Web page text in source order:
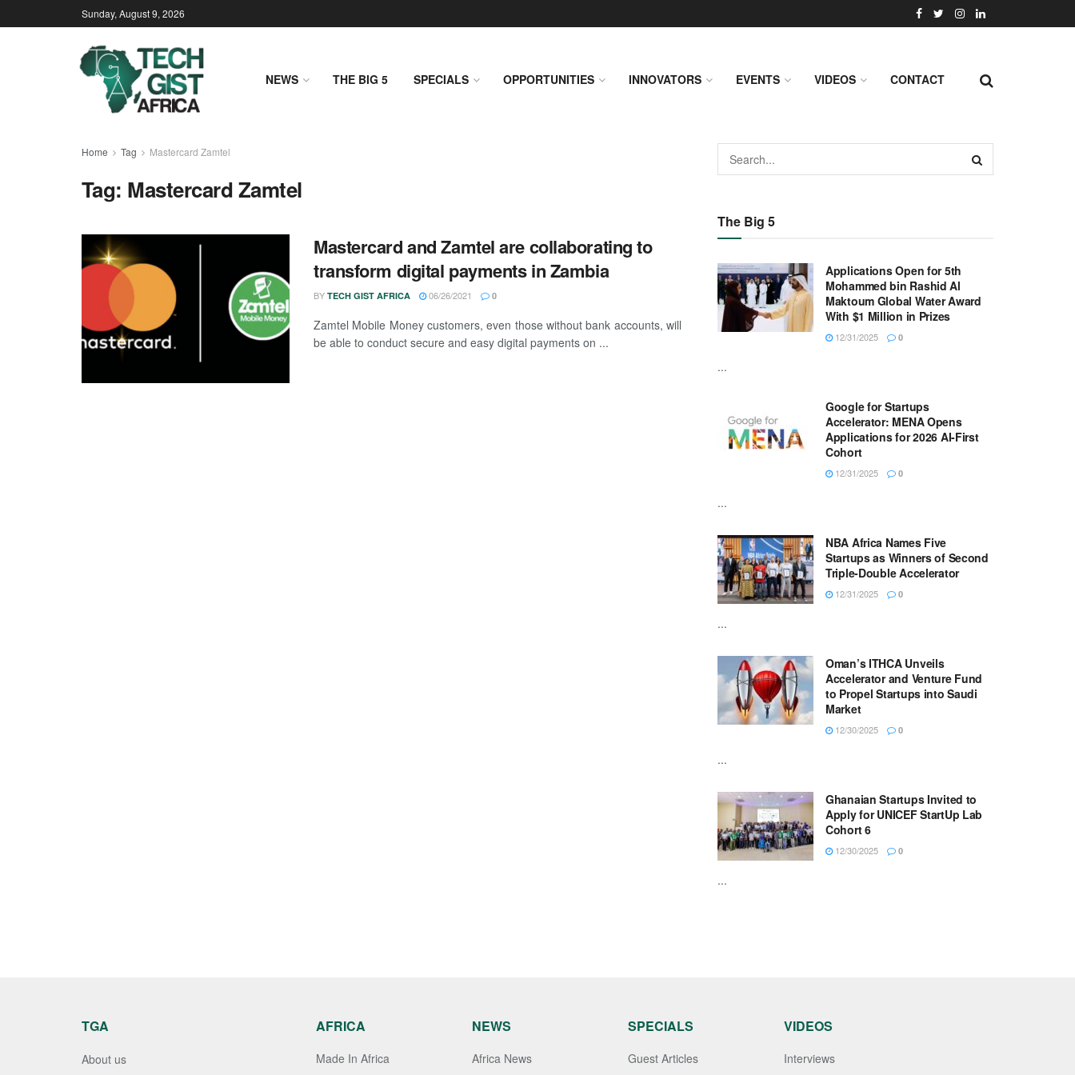
Sunday, August 9, 2026
NEWS THE BIG 5 SPECIALS OPPORTUNITIES INNOVATORS EVENTS VIDEOS CONTACT
Home Tag Mastercard Zamtel
Tag: Mastercard Zamtel
Mastercard and Zamtel are collaborating to
transform digital payments in Zambia
BY TECH GIST AFRICA 06/26/2021 0
Zamtel Mobile Money customers, even those without bank accounts, will
be able to conduct secure and easy digital payments on ...
The Big 5
Applications Open for 5th
Mohammed bin Rashid Al
Maktoum Global Water Award
With $1 Million in Prizes
12/31/2025 0
...
Google for Startups
Accelerator: MENA Opens
Applications for 2026 AI-First
Cohort
12/31/2025 0
...
NBA Africa Names Five
Startups as Winners of Second
Triple-Double Accelerator
12/31/2025 0
...
Oman’s ITHCA Unveils
Accelerator and Venture Fund
to Propel Startups into Saudi
Market
12/30/2025 0
...
Ghanaian Startups Invited to
Apply for UNICEF StartUp Lab
Cohort 6
12/30/2025 0
...
TGA
About us
AFRICA
Made In Africa
NEWS
Africa News
SPECIALS
Guest Articles
VIDEOS
Interviews